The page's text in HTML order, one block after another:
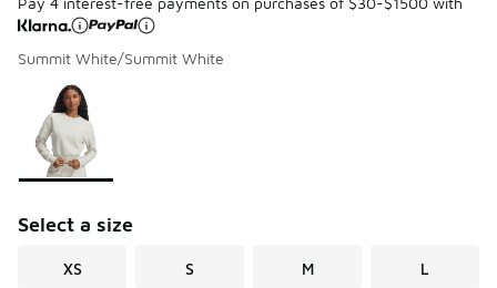
Summit White/Summit White
Page 1 of 1 displaying 1 to 1 of 1 colors
Please select a style
Select a size
XS S M L